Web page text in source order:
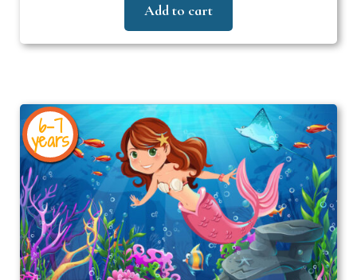
Add to cart
6-7
years